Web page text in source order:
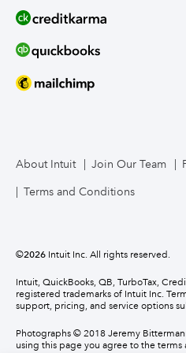
About Intuit Join Our Team
Terms and Conditions
©2026 Intuit Inc. All rights reserved.
Intuit, QuickBooks, QB, TurboTax,
registered trademarks of Intuit Inc.
support, pricing, and service options
Photographs © 2018 Jeremy
using this page you agree to the terms